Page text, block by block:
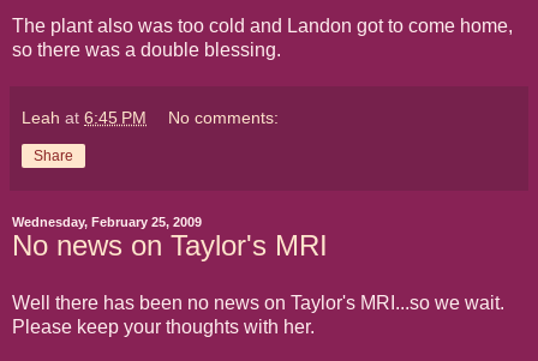
The plant also was too cold and Landon got to come home,
so there was a double blessing.
Leah at 6:45 PM No comments:
Share
Wednesday, February 25, 2009
No news on Taylor's MRI
Well there has been no news on Taylor's MRI...so we wait.
Please keep your thoughts with her.